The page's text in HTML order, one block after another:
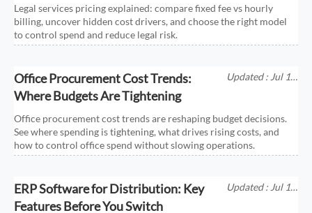
Legal services pricing explained: compare fixed fee vs hourly
billing, uncover hidden cost drivers, and choose the right model
to control spend and reduce legal risk.
Office Procurement Cost Trends:
Where Budgets Are Tightening
Updated : Jul 11,
Office procurement cost trends are reshaping budget decisions.
See where spending is tightening, what drives rising costs, and
how to control office spend without slowing operations.
ERP Software for Distribution: Key
Features Before You Switch
Updated : Jul 11,